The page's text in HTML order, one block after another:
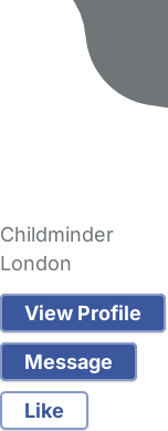
Childminder
London
View Profile
Message
Like